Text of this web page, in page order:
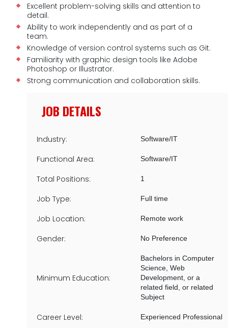
Excellent problem-solving skills and attention to
detail.
Ability to work independently and as part of a
team.
Knowledge of version control systems such as Git.
Familiarity with graphic design tools like Adobe
Photoshop or Illustrator.
Strong communication and collaboration skills.
JOB DETAILS
Industry: Software/IT
Functional Area: Software/IT
Total Positions: 1
Job Type: Full time
Job Location: Remote work
Gender: No Preference
Minimum Education:
Bachelors in Computer
Science, Web
Development, or a
related field, or related
Subject
Career Level: Experienced Professional